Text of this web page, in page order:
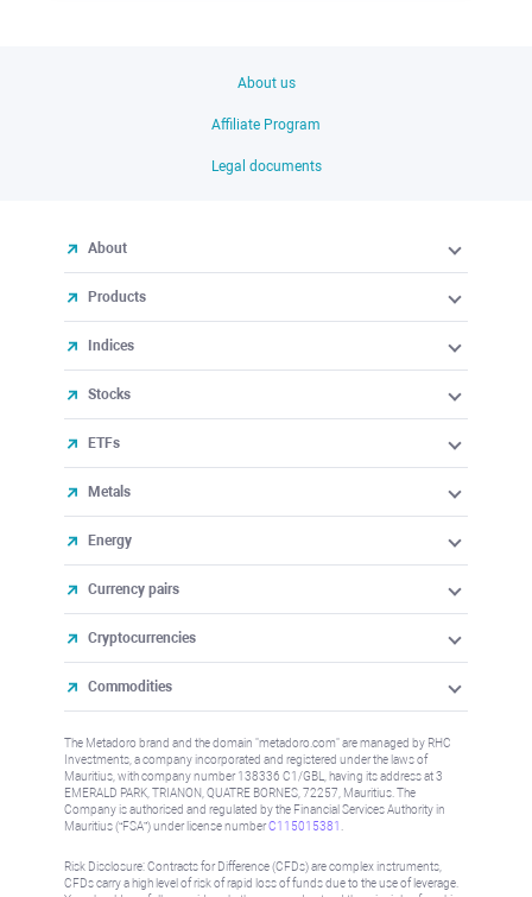
About us
Affiliate Program
Legal documents
About
Products
Indices
Stocks
ETFs
Metals
Energy
Currency pairs
Cryptocurrencies
Commodities
The Metadoro brand and the domain "metadoro.com" are managed by RHC
Investments, a company incorporated and registered under the laws of
Mauritius, with company number 138336 C1/GBL, having its address at 3
EMERALD PARK, TRIANON, QUATRE BORNES, 72257, Mauritius. The
Company is authorised and regulated by the Financial Services Authority in
Mauritius (“FSA”) under license numberC115015381
Risk Disclosure: Contracts for Difference (CFDs) are complex instruments,
CFDs carry a high level of risk of rapid loss of funds due to the use of leverage.